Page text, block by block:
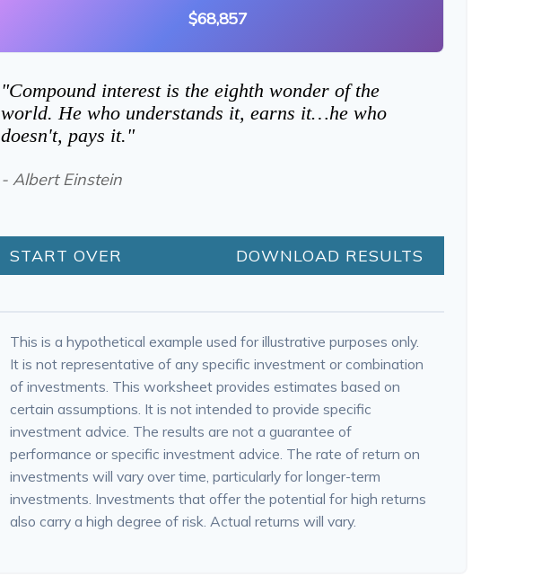
$68,857
"Compound interest is the eighth wonder of the
world. He who understands it, earns it…he who
doesn't, pays it."
- Albert Einstein
START OVER DOWNLOAD RESULTS
This is a hypothetical example used for illustrative purposes only.
It is not representative of any specific investment or combination
of investments. This worksheet provides estimates based on
certain assumptions. It is not intended to provide specific
investment advice. The results are not a guarantee of
performance or specific investment advice. The rate of return on
investments will vary over time, particularly for longer-term
investments. Investments that offer the potential for high returns
also carry a high degree of risk. Actual returns will vary.